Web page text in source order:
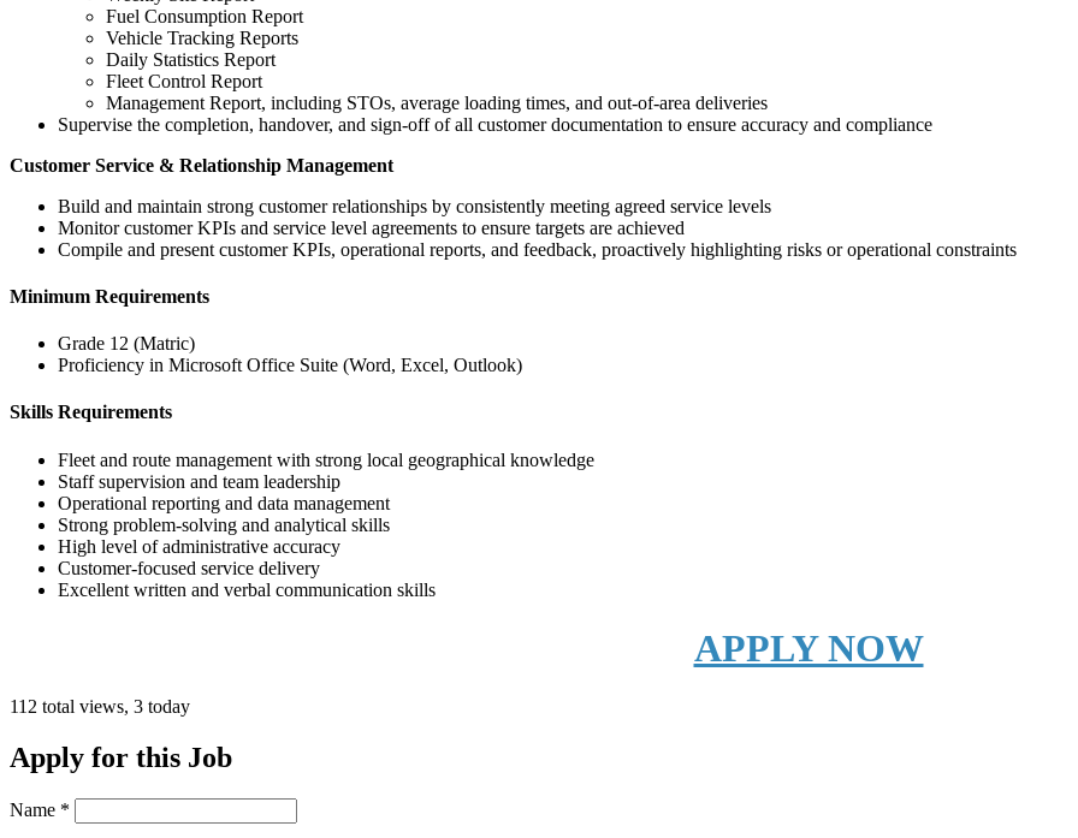
Fuel Consumption Report
Vehicle Tracking Reports
Daily Statistics Report
Fleet Control Report
Management Report, including STOs, average loading times, and out-of-area deliveries
Supervise the completion, handover, and sign-off of all customer documentation to ensure accuracy and compliance
Customer Service & Relationship Management
Build and maintain strong customer relationships by consistently meeting agreed service levels
Monitor customer KPIs and service level agreements to ensure targets are achieved
Compile and present customer KPIs, operational reports, and feedback, proactively highlighting risks or operational constraints
Minimum Requirements
Grade 12 (Matric)
Proficiency in Microsoft Office Suite (Word, Excel, Outlook)
Skills Requirements
Fleet and route management with strong local geographical knowledge
Staff supervision and team leadership
Operational reporting and data management
Strong problem-solving and analytical skills
High level of administrative accuracy
Customer-focused service delivery
Excellent written and verbal communication skills
APPLY NOW
112 total views, 3 today
Apply for this Job
Name *